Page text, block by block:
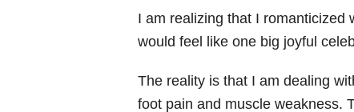
I am realizing that I romanticized
would feel like one big joyful
The reality is that I am dealing
foot pain and muscle weakness.